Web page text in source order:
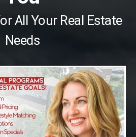
All Your Real Estate
Needs